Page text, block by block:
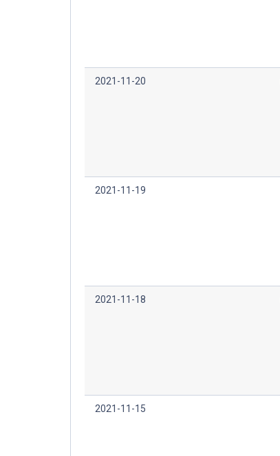
2021-11-20
2021-11-19
2021-11-18
2021-11-15